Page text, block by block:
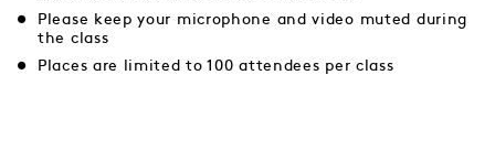
Please keep your microphone and video muted during
the class
Places are limited to 100 attendees per class